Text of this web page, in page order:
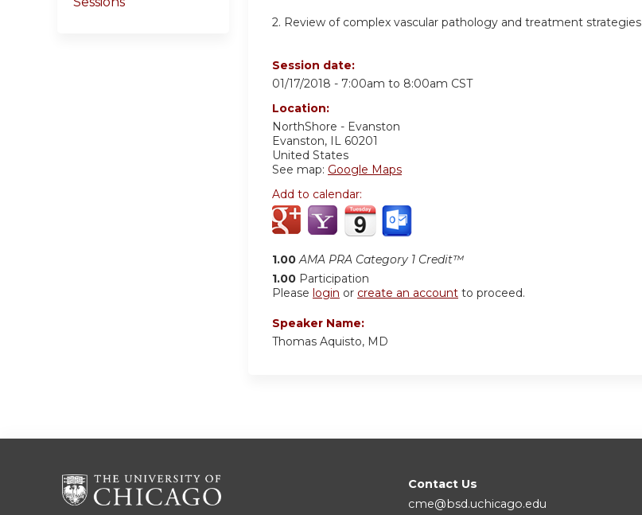
2. Review of complex vascular pathology and treatment strategies
Session date:
01/17/2018 - 7:00am to 8:00am CST
Location:
NorthShore - Evanston
Evanston, IL 60201
United States
See map: Google Maps
Add to calendar:
1.00 AMA PRA Category 1 Credit™
1.00 Participation
Please login or create an account to proceed.
Speaker Name:
Thomas Aquisto, MD
Contact Us
cme@bsd.uchicago.edu